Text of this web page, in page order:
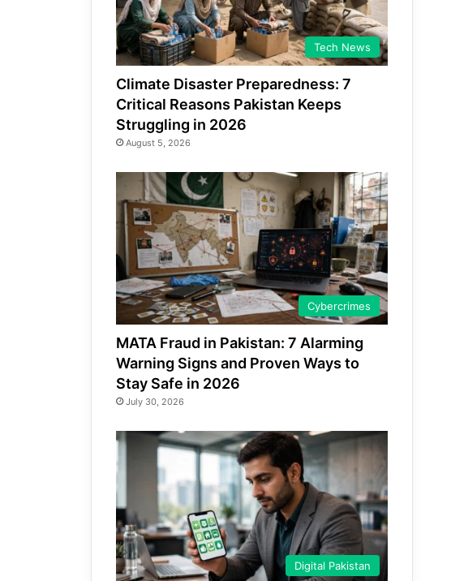
Tech News
Climate Disaster Preparedness: 7
Critical Reasons Pakistan Keeps
Struggling in 2026
August 5, 2026
Cybercrimes
MATA Fraud in Pakistan: 7 Alarming
Warning Signs and Proven Ways to
Stay Safe in 2026
July 30, 2026
Digital Pakistan